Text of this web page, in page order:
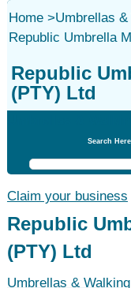
Home>Umbrellas
Republic Umbrella
Republic
(PTY) Ltd
Search
Claim your business
Republic
(PTY) Ltd
Umbrellas &